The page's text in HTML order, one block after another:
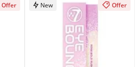
Offer New Offer